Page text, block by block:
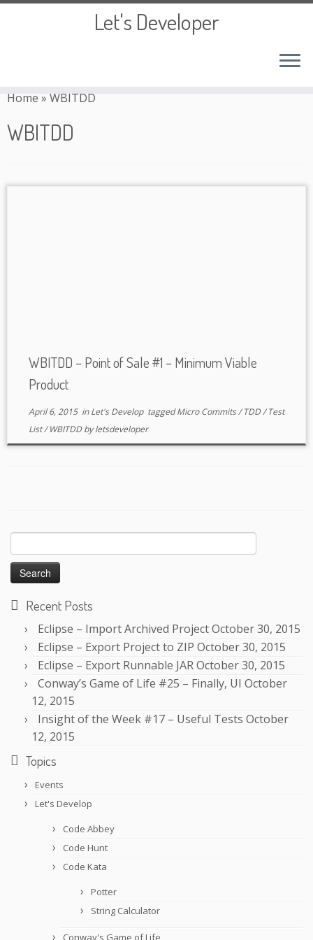
to
Let's Developer
Home » WBITDD
WBITDD
WBITDD – Point of Sale #1 – Minimum Viable
Product
April 6, 2015inLet's Develop taggedMicro Commits/TDD/Test
List/WBITDDbyletsdeveloper
Search
for:
Recent Posts
Eclipse – Import Archived ProjectOctober 30, 2015
Eclipse – Export Project to ZIP October 30, 2015
Eclipse – Export Runnable JAROctober 30, 2015
Conway’s Game of Life #25 – Finally, UI October
12, 2015
Insight of the Week #17 – Useful Tests October
12, 2015
Topics
Events
Let's Develop
Code Abbey
Code Hunt
Code Kata
Potter
String Calculator
Conway's Game of Life